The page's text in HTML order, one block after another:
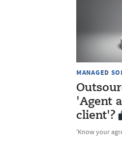
MANAGED
'Agent
client'?
'Know your